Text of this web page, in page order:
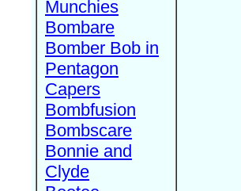
Munchies
Bombare
Bomber Bob in
Pentagon
Capers
Bombfusion
Bombscare
Bonnie and
Clyde